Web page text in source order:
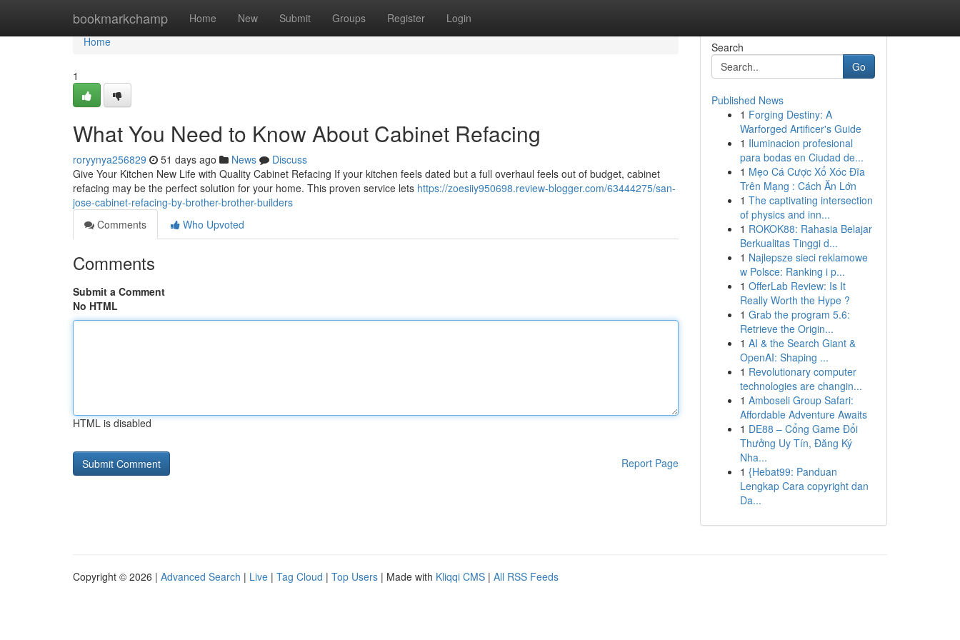
bookmarkchamp Home New Submit Groups Register Login
Home
Home
1
What You Need to Know About Cabinet Refacing
roryynya256829 51 days ago News
Discuss
Give Your Kitchen New Life with Quality Cabinet Refacing If your kitchen feels dated but a full overhaul feels out of budget, cabinet
refacing may be the perfect solution for your home. This proven service lets https://zoesiiy950698.review-blogger.com/63444275/san-
jose-cabinet-refacing-by-brother-brother-builders
Comments
Who Upvoted
Comments
Submit a Comment
No HTML
HTML is disabled
Report Page
Search
Go
Published News
1 Forging Destiny: A
Warforged Artificer's Guide
1 Iluminacion profesional
para bodas en Ciudad de...
1 Mẹo Cá Cược Xổ Xóc Đĩa
Trên Mạng : Cách Ăn Lớn
1 The captivating intersection
of physics and inn...
1 ROKOK88: Rahasia Belajar
Berkualitas Tinggi d...
1 Najlepsze sieci reklamowe
w Polsce: Ranking i p...
1 OfferLab Review: Is It
Really Worth the Hype ?
1 Grab the program 5.6:
Retrieve the Origin...
1 AI & the Search Giant &
OpenAI: Shaping ...
1 Revolutionary computer
technologies are changin...
1 Amboseli Group Safari:
Affordable Adventure Awaits
1 DE88 – Cổng Game Đổi
Thưởng Uy Tín, Đăng Ký
Nha...
1 {Hebat99: Panduan
Lengkap Cara copyright dan
Da...
Copyright © 2026 | Advanced Search | Live | Tag Cloud | Top Users | Made with Kliqqi CMS | All RSS Feeds